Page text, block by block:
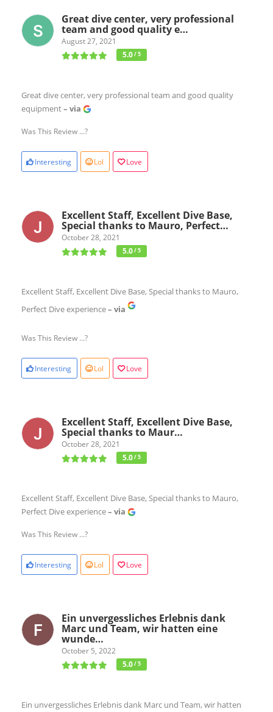
Great dive center, very professional
team and good quality e…
August 27, 2021
5.0/ 5
Great dive center, very professional team and good quality
equipment– via
Was This Review ...?
Interesting Lol Love
Excellent Staff, Excellent Dive Base,
Special thanks to Mauro, Perfect…
October 28, 2021
5.0/ 5
Excellent Staff, Excellent Dive Base, Special thanks to Mauro,
Perfect Dive experience– via
Was This Review ...?
Interesting Lol Love
Excellent Staff, Excellent Dive Base,
Special thanks to Maur…
October 28, 2021
5.0/ 5
Excellent Staff, Excellent Dive Base, Special thanks to Mauro,
Perfect Dive experience– via
Was This Review ...?
Interesting Lol Love
Ein unvergessliches Erlebnis dank
Marc und Team, wir hatten eine
wunde…
October 5, 2022
5.0/ 5
Ein unvergessliches Erlebnis dank Marc und Team, wir hatten